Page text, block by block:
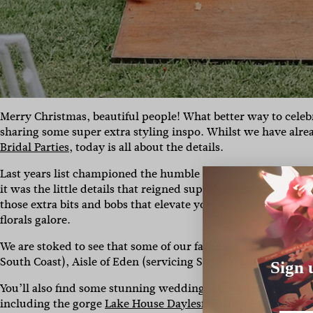
Merry Christmas, beautiful people! What better way to
sharing some super extra styling inspo. Whilst we have
Bridal Parties, today is all about the details.
Last years list championed the humble blossom and this
it was the little details that reigned supreme throughout
those extra bits and bobs that elevate your big day to the
florals galore.
We are stoked to see that some of our fave florists and
South Coast), Aisle of Eden (servicing Sydney and
You’ll also find some stunning wedding venues on this
including the gorgeLake House Daylesford Audley
Sign